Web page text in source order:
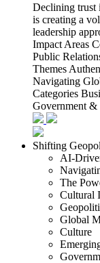
Declining trust
is creating a
leadership
Impact Areas
Public
Themes
Navigating
Categories
Government &
Shifting
AI-
The
Cultural
Global
Culture